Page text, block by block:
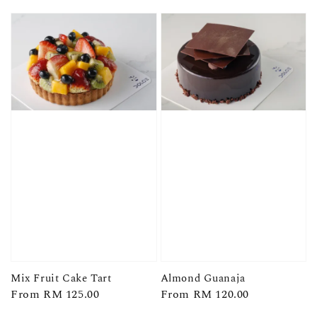
Mix Fruit Cake Tart
Regular
From RM 125.00
Almond Guanaja
Regular
From RM 120.00